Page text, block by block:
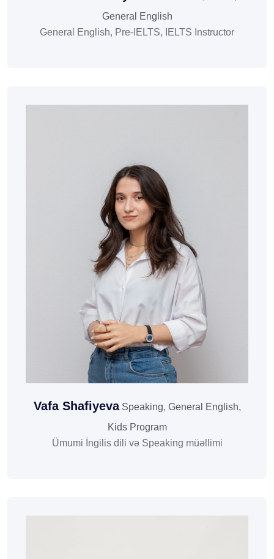
General English
General English, Pre-IELTS, IELTS Instructor
Vafa Shafiyeva Speaking, General English,
Kids Program
Ümumi İngilis dili və Speaking müəllimi